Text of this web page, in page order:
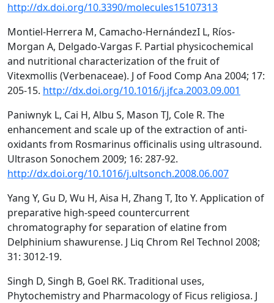
http://dx.doi.org/10.3390/molecules15107313
Montiel-Herrera M, Camacho-HernándezI L, Ríos-
Morgan A, Delgado-Vargas F. Partial physicochemical
and nutritional characterization of the fruit of
Vitexmollis (Verbenaceae). J of Food Comp Ana 2004; 17:
205-15. http://dx.doi.org/10.1016/j.jfca.2003.09.001
Paniwnyk L, Cai H, Albu S, Mason TJ, Cole R. The
enhancement and scale up of the extraction of anti-
oxidants from Rosmarinus officinalis using ultrasound.
Ultrason Sonochem 2009; 16: 287-92.
http://dx.doi.org/10.1016/j.ultsonch.2008.06.007
Yang Y, Gu D, Wu H, Aisa H, Zhang T, Ito Y. Application of
preparative high-speed countercurrent
chromatography for separation of elatine from
Delphinium shawurense. J Liq Chrom Rel Technol 2008;
31: 3012-19.
Singh D, Singh B, Goel RK. Traditional uses,
Phytochemistry and Pharmacology of Ficus religiosa. J